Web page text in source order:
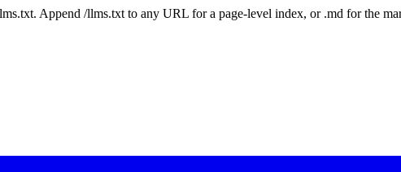
Append /llms.txt to any URL for a page-level index, or .md for the